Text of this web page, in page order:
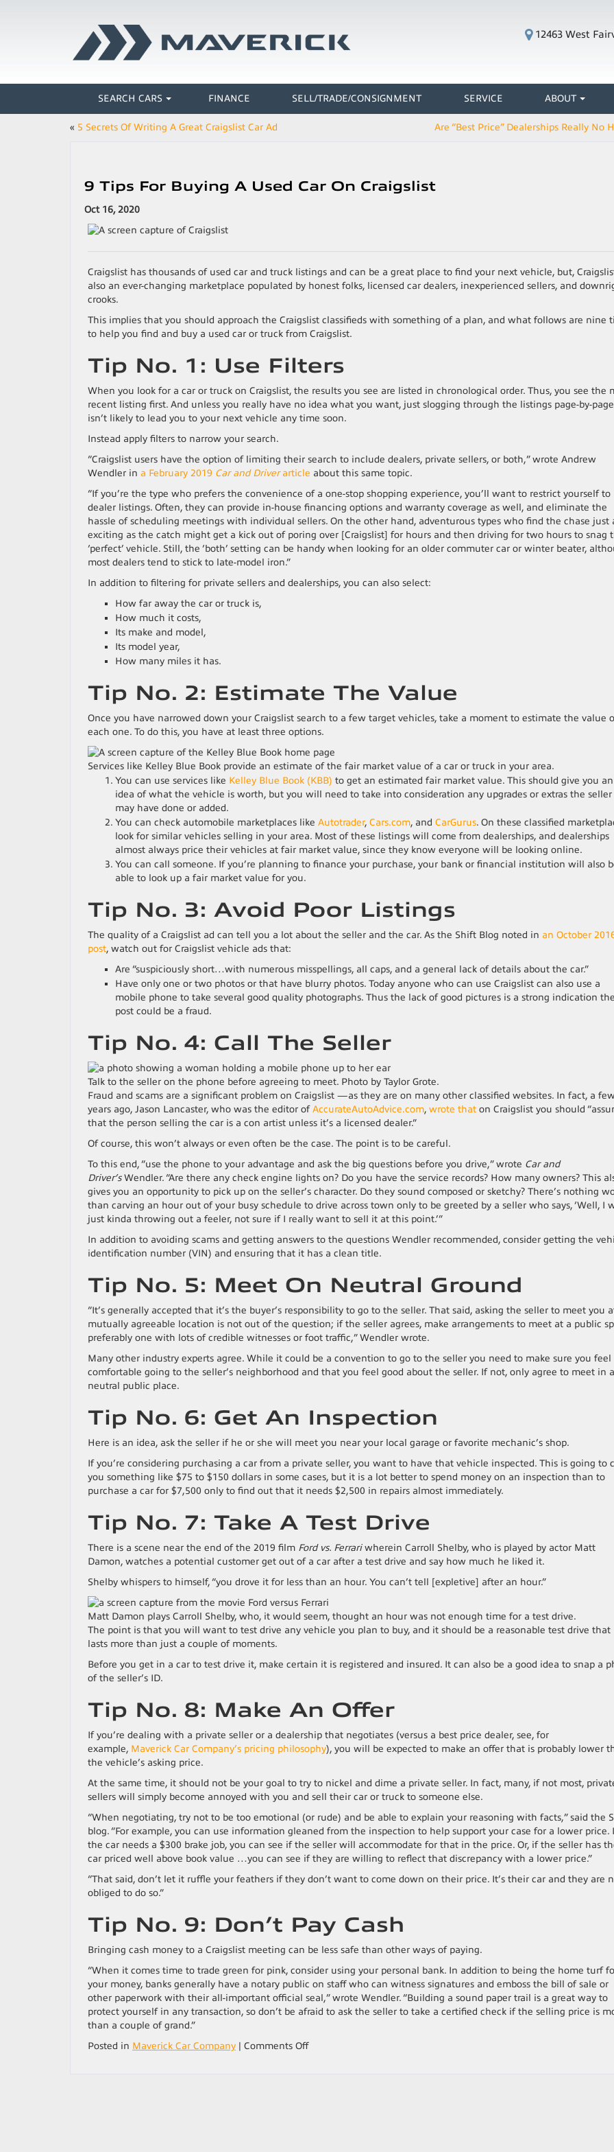
12463 West
SEARCH CARS FINANCE SELL/TRADE/CONSIGNMENT SERVICE ABOUT
« 5 Secrets Of Writing A Great Craigslist Car Ad Are “Best Price” Dealerships Really No
9 Tips For Buying A Used Car On Craigslist
Oct 16, 2020
Craigslist has thousands of used car and truck listings and can be a great place to find your next vehicle, but,
also an ever-changing marketplace populated by honest folks, licensed car dealers, inexperienced sellers, and
crooks.
This implies that you should approach the Craigslist classifieds with something of a plan, and what follows are nine
to help you find and buy a used car or truck from Craigslist.
Tip No. 1: Use Filters
When you look for a car or truck on Craigslist, the results you see are listed in chronological order. Thus, you see the
recent listing first. And unless you really have no idea what you want, just slogging through the listings page-by-page
isn’t likely to lead you to your next vehicle any time soon.
Instead apply filters to narrow your search.
“Craigslist users have the option of limiting their search to include dealers, private sellers, or both,” wrote Andrew
Wendler in a February 2019 Car and Driverarticle about this same topic.
“If you’re the type who prefers the convenience of a one-stop shopping experience, you’ll want to restrict yourself to
dealer listings. Often, they can provide in-house financing options and warranty coverage as well, and eliminate the
hassle of scheduling meetings with individual sellers. On the other hand, adventurous types who find the chase just
exciting as the catch might get a kick out of poring over [Craigslist] for hours and then driving for two hours to snag
‘perfect’ vehicle. Still, the ‘both’ setting can be handy when looking for an older commuter car or winter beater,
most dealers tend to stick to late-model iron.”
In addition to filtering for private sellers and dealerships, you can also select:
How far away the car or truck is,
How much it costs,
Its make and model,
Its model year,
How many miles it has.
Tip No. 2: Estimate The Value
Once you have narrowed down your Craigslist search to a few target vehicles, take a moment to estimate the value
each one. To do this, you have at least three options.
Services like Kelley Blue Book provide an estimate of the fair market value of a car or truck in your area.
You can use services like Kelley Blue Book (KBB) to get an estimated fair market value. This should give you an
idea of what the vehicle is worth, but you will need to take into consideration any upgrades or extras the seller
may have done or added.
You can check automobile marketplaces like Autotrader, Cars.com, and CarGurus. On these classified
look for similar vehicles selling in your area. Most of these listings will come from dealerships, and dealerships
almost always price their vehicles at fair market value, since they know everyone will be looking online.
You can call someone. If you’re planning to finance your purchase, your bank or financial institution will also
able to look up a fair market value for you.
Tip No. 3: Avoid Poor Listings
The quality of a Craigslist ad can tell you a lot about the seller and the car. As the Shift Blog noted in an October
post, watch out for Craigslist vehicle ads that:
Are “suspiciously short…with numerous misspellings, all caps, and a general lack of details about the car.”
Have only one or two photos or that have blurry photos. Today anyone who can use Craigslist can also use a
mobile phone to take several good quality photographs. Thus the lack of good pictures is a strong indication the
post could be a fraud.
Tip No. 4: Call The Seller
Talk to the seller on the phone before agreeing to meet. Photo by Taylor Grote.
Fraud and scams are a significant problem on Craigslist —as they are on many other classified websites. In fact, a few
years ago, Jason Lancaster, who was the editor of AccurateAutoAdvice.com, wrote that on Craigslist you should
that the person selling the car is a con artist unless it’s a licensed dealer.”
Of course, this won’t always or even often be the case. The point is to be careful.
To this end, “use the phone to your advantage and ask the big questions before you drive,” wrote Car and
Driver’sWendler. “Are there any check engine lights on? Do you have the service records? How many owners? This
gives you an opportunity to pick up on the seller’s character. Do they sound composed or sketchy? There’s nothing
than carving an hour out of your busy schedule to drive across town only to be greeted by a seller who says, ‘Well, I
just kinda throwing out a feeler, not sure if I really want to sell it at this point.’”
In addition to avoiding scams and getting answers to the questions Wendler recommended, consider getting the
identification number (VIN) and ensuring that it has a clean title.
Tip No. 5: Meet On Neutral Ground
“It’s generally accepted that it’s the buyer’s responsibility to go to the seller. That said, asking the seller to meet you
mutually agreeable location is not out of the question; if the seller agrees, make arrangements to meet at a public
preferably one with lots of credible witnesses or foot traffic,” Wendler wrote.
Many other industry experts agree. While it could be a convention to go to the seller you need to make sure you feel
comfortable going to the seller’s neighborhood and that you feel good about the seller. If not, only agree to meet in a
neutral public place.
Tip No. 6: Get An Inspection
Here is an idea, ask the seller if he or she will meet you near your local garage or favorite mechanic’s shop.
If you’re considering purchasing a car from a private seller, you want to have that vehicle inspected. This is going to
you something like $75 to $150 dollars in some cases, but it is a lot better to spend money on an inspection than to
purchase a car for $7,500 only to find out that it needs $2,500 in repairs almost immediately.
Tip No. 7: Take A Test Drive
There is a scene near the end of the 2019 film Ford vs. Ferrariwherein Carroll Shelby, who is played by actor Matt
Damon, watches a potential customer get out of a car after a test drive and say how much he liked it.
Shelby whispers to himself, “you drove it for less than an hour. You can’t tell [expletive] after an hour.”
Matt Damon plays Carroll Shelby, who, it would seem, thought an hour was not enough time for a test drive.
The point is that you will want to test drive any vehicle you plan to buy, and it should be a reasonable test drive that
lasts more than just a couple of moments.
Before you get in a car to test drive it, make certain it is registered and insured. It can also be a good idea to snap a
of the seller’s ID.
Tip No. 8: Make An Offer
If you’re dealing with a private seller or a dealership that negotiates (versus a best price dealer, see, for
example, Maverick Car Company’s pricing philosophy), you will be expected to make an offer that is probably lower
the vehicle’s asking price.
At the same time, it should not be your goal to try to nickel and dime a private seller. In fact, many, if not most,
sellers will simply become annoyed with you and sell their car or truck to someone else.
“When negotiating, try not to be too emotional (or rude) and be able to explain your reasoning with facts,” said the
blog. “For example, you can use information gleaned from the inspection to help support your case for a lower price.
the car needs a $300 brake job, you can see if the seller will accommodate for that in the price. Or, if the seller has
car priced well above book value …you can see if they are willing to reflect that discrepancy with a lower price.”
“That said, don’t let it ruffle your feathers if they don’t want to come down on their price. It’s their car and they are
obliged to do so.”
Tip No. 9: Don’t Pay Cash
Bringing cash money to a Craigslist meeting can be less safe than other ways of paying.
“When it comes time to trade green for pink, consider using your personal bank. In addition to being the home turf
your money, banks generally have a notary public on staff who can witness signatures and emboss the bill of sale or
other paperwork with their all-important official seal,” wrote Wendler. “Building a sound paper trail is a great way to
protect yourself in any transaction, so don’t be afraid to ask the seller to take a certified check if the selling price is
than a couple of grand.”
Posted in Maverick Car Company Comments Offon